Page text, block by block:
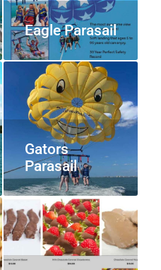
Eagle Parasail
Gators
Parasail